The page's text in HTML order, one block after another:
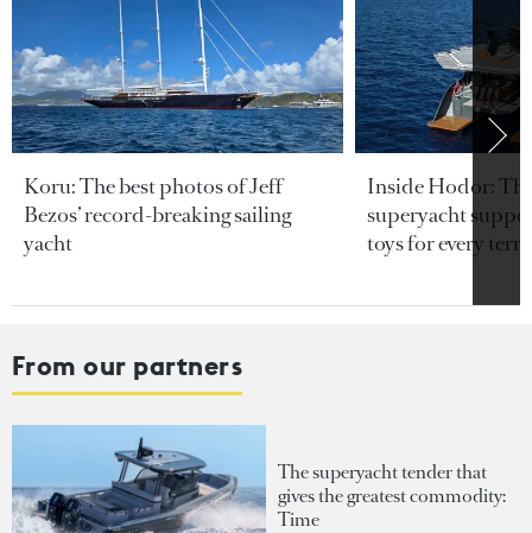
Koru: The best photos of Jeff
Bezos’ record-breaking sailing
yacht
Inside Hodor:
superyacht
toys for every
From our partners
The superyacht tender that
gives the greatest commodity:
Time